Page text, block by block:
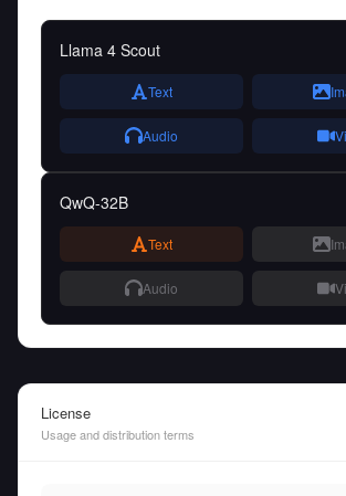
Llama 4 Scout
Text
Audio
QwQ-32B
Text
Audio
License
Usage and distribution terms